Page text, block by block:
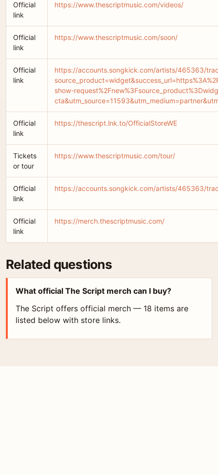
Official
link
https://www.thescriptmusic.com/videos/
Official
link
https://www.thescriptmusic.com/soon/
Official
link
https://accounts.songkick.com/artists/465363/
show-
Official
link
https://thescript.lnk.to/OfficialStoreWE
Tickets
or tour
https://www.thescriptmusic.com/tour/
Official
link
https://accounts.songkick.com/artists/465363/
Official
link
https://merch.thescriptmusic.com/
Related questions
What official The Script merch can I buy?
The Script offers official merch — 18 items are
listed below with store links.